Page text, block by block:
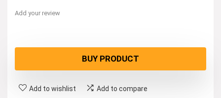
Add your review
BUY PRODUCT
Add to wishlist Add to compare